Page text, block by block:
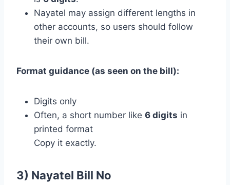
Nayatel may assign different lengths in
other accounts, so users should follow
their own bill.
Format guidance (as seen on the bill):
Digits only
Often, a short number like 6 digits in
printed format
Copy it exactly.
3) Nayatel Bill No